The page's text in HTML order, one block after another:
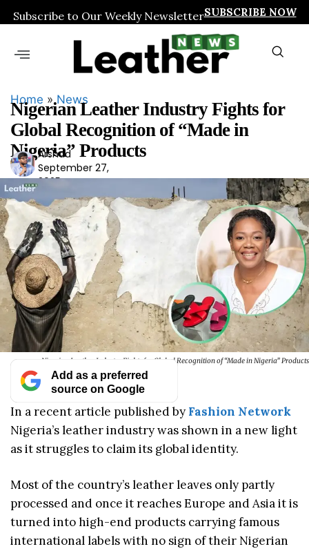
Subscribe to Our Weekly NewsletterSUBSCRIBE NOW
Home »News
Nigerian Leather Industry Fights for
Global Recognition of “Made in
Nigeria” Products
Ars
had
Arshad
September 27,
2025
Nigerian Leather Industry Fights for Global Recognition of “Made in Nigeria” Products
Add as a preferred
source on Google
In a recent article published by Fashion Network
Nigeria’s leather industry was shown in a new light
as it struggles to claim its global identity.
Most of the country’s leather leaves only partly
processed and once it reaches Europe and Asia it is
turned into high-end products carrying famous
international labels with no sign of their Nigerian